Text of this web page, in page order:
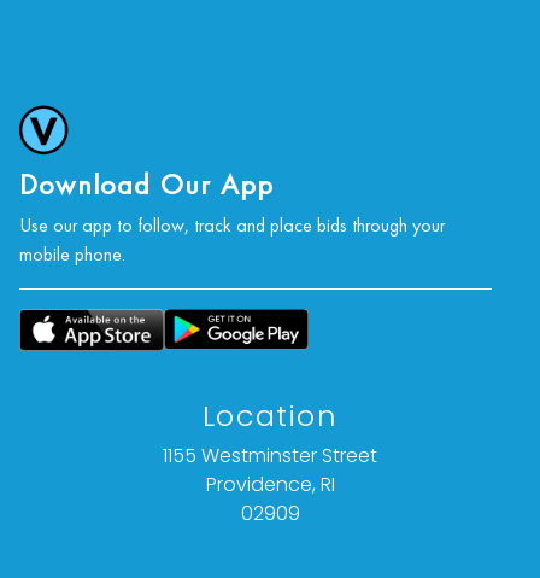
condition statement given is offered as an
opinion and should not be treated as a
statement of fact).
All bids are final. We do not offer refunds based
on item description, condition, or for any other
reason.
Download Our App
Use our app to follow, track and place bids through your
mobile phone.
Location
1155 Westminster Street
Providence, RI
02909